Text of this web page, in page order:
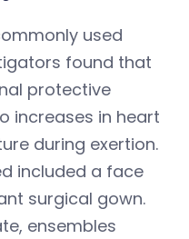
used
found that
protective
increases in heart
during exertion.
included a face
surgical gown.
ensembles